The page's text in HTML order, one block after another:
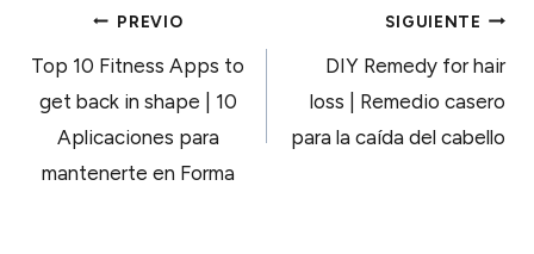
NAVEGACIÓN
DE
ENTRADAS
PREVIO
Top 10 Fitness Apps to
get back in shape | 10
Aplicaciones para
mantenerte en Forma
SIGUIENTE
DIY Remedy for hair
loss | Remedio casero
para la caída del cabello